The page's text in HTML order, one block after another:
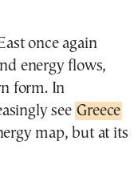
once again
energy flows,
form. In
see Greece
map, but at its